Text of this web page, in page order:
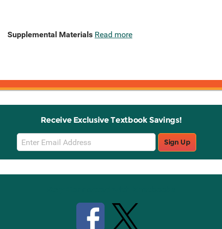
Supplemental Materials Read more
Receive Exclusive Textbook Savings!
Email
Sign
Up
Sign Up